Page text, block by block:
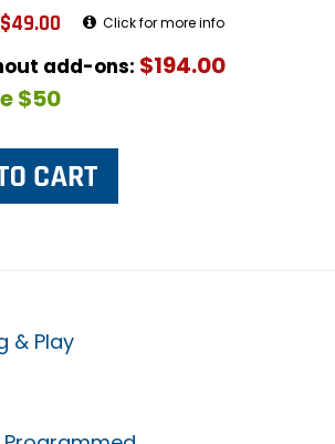
$49.00 Click for more info
add-ons: $194.00
$50
& Play